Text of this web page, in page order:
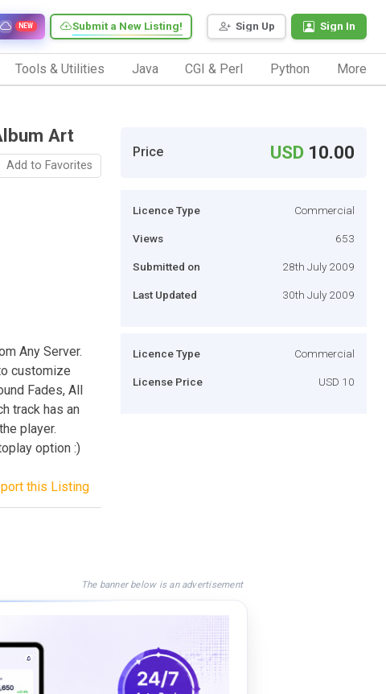
Sign Up Sign In
Submit a New Listing!
NEW
Tools & Utilities Java CGI & Perl Python More
Art
Add to Favorites
Any Server.
customize
Fades, All
track has an
player.
option :)
this Listing
Price USD 10.00
Licence Type Commercial
Views 653
Submitted on 28th July 2009
Last Updated 30th July 2009
Licence Type Commercial
License Price USD 10
The banner below is an advertisement